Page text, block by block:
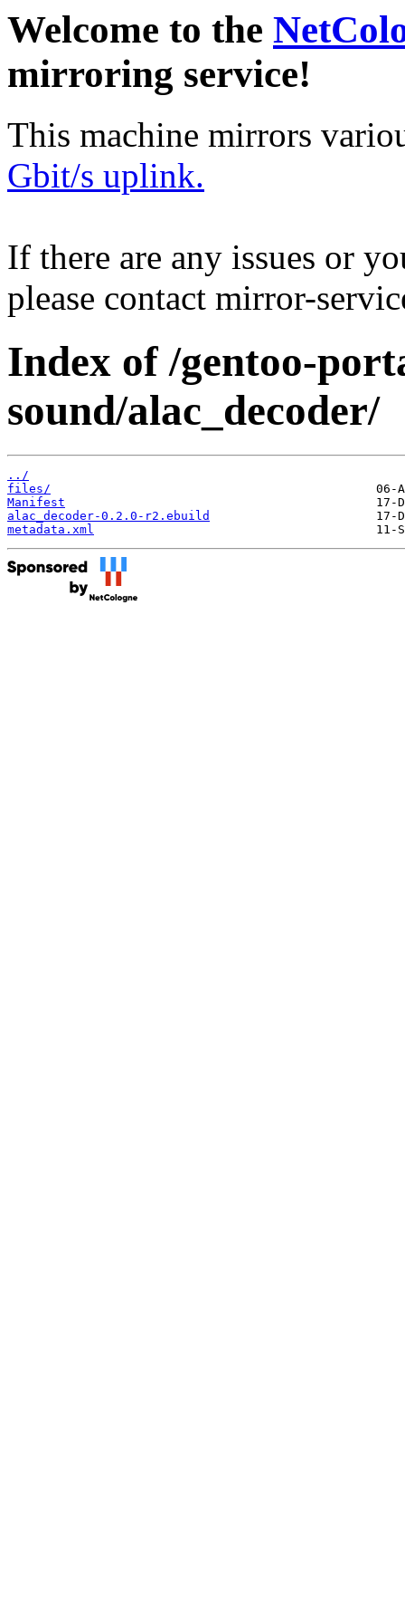
Welcome to the
mirroring service!
This machine mirrors
Gbit/s uplink.
If there are any issues or
please contact mirror-
Index of /gentoo-
sound/alac_decoder/
../
files/
Manifest
alac_decoder-0.2.0-r2.ebuild
metadata.xml